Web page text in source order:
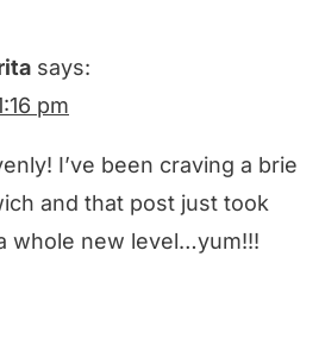
says:
pm
I’ve been craving a brie
and that post just took
whole new level…yum!!!